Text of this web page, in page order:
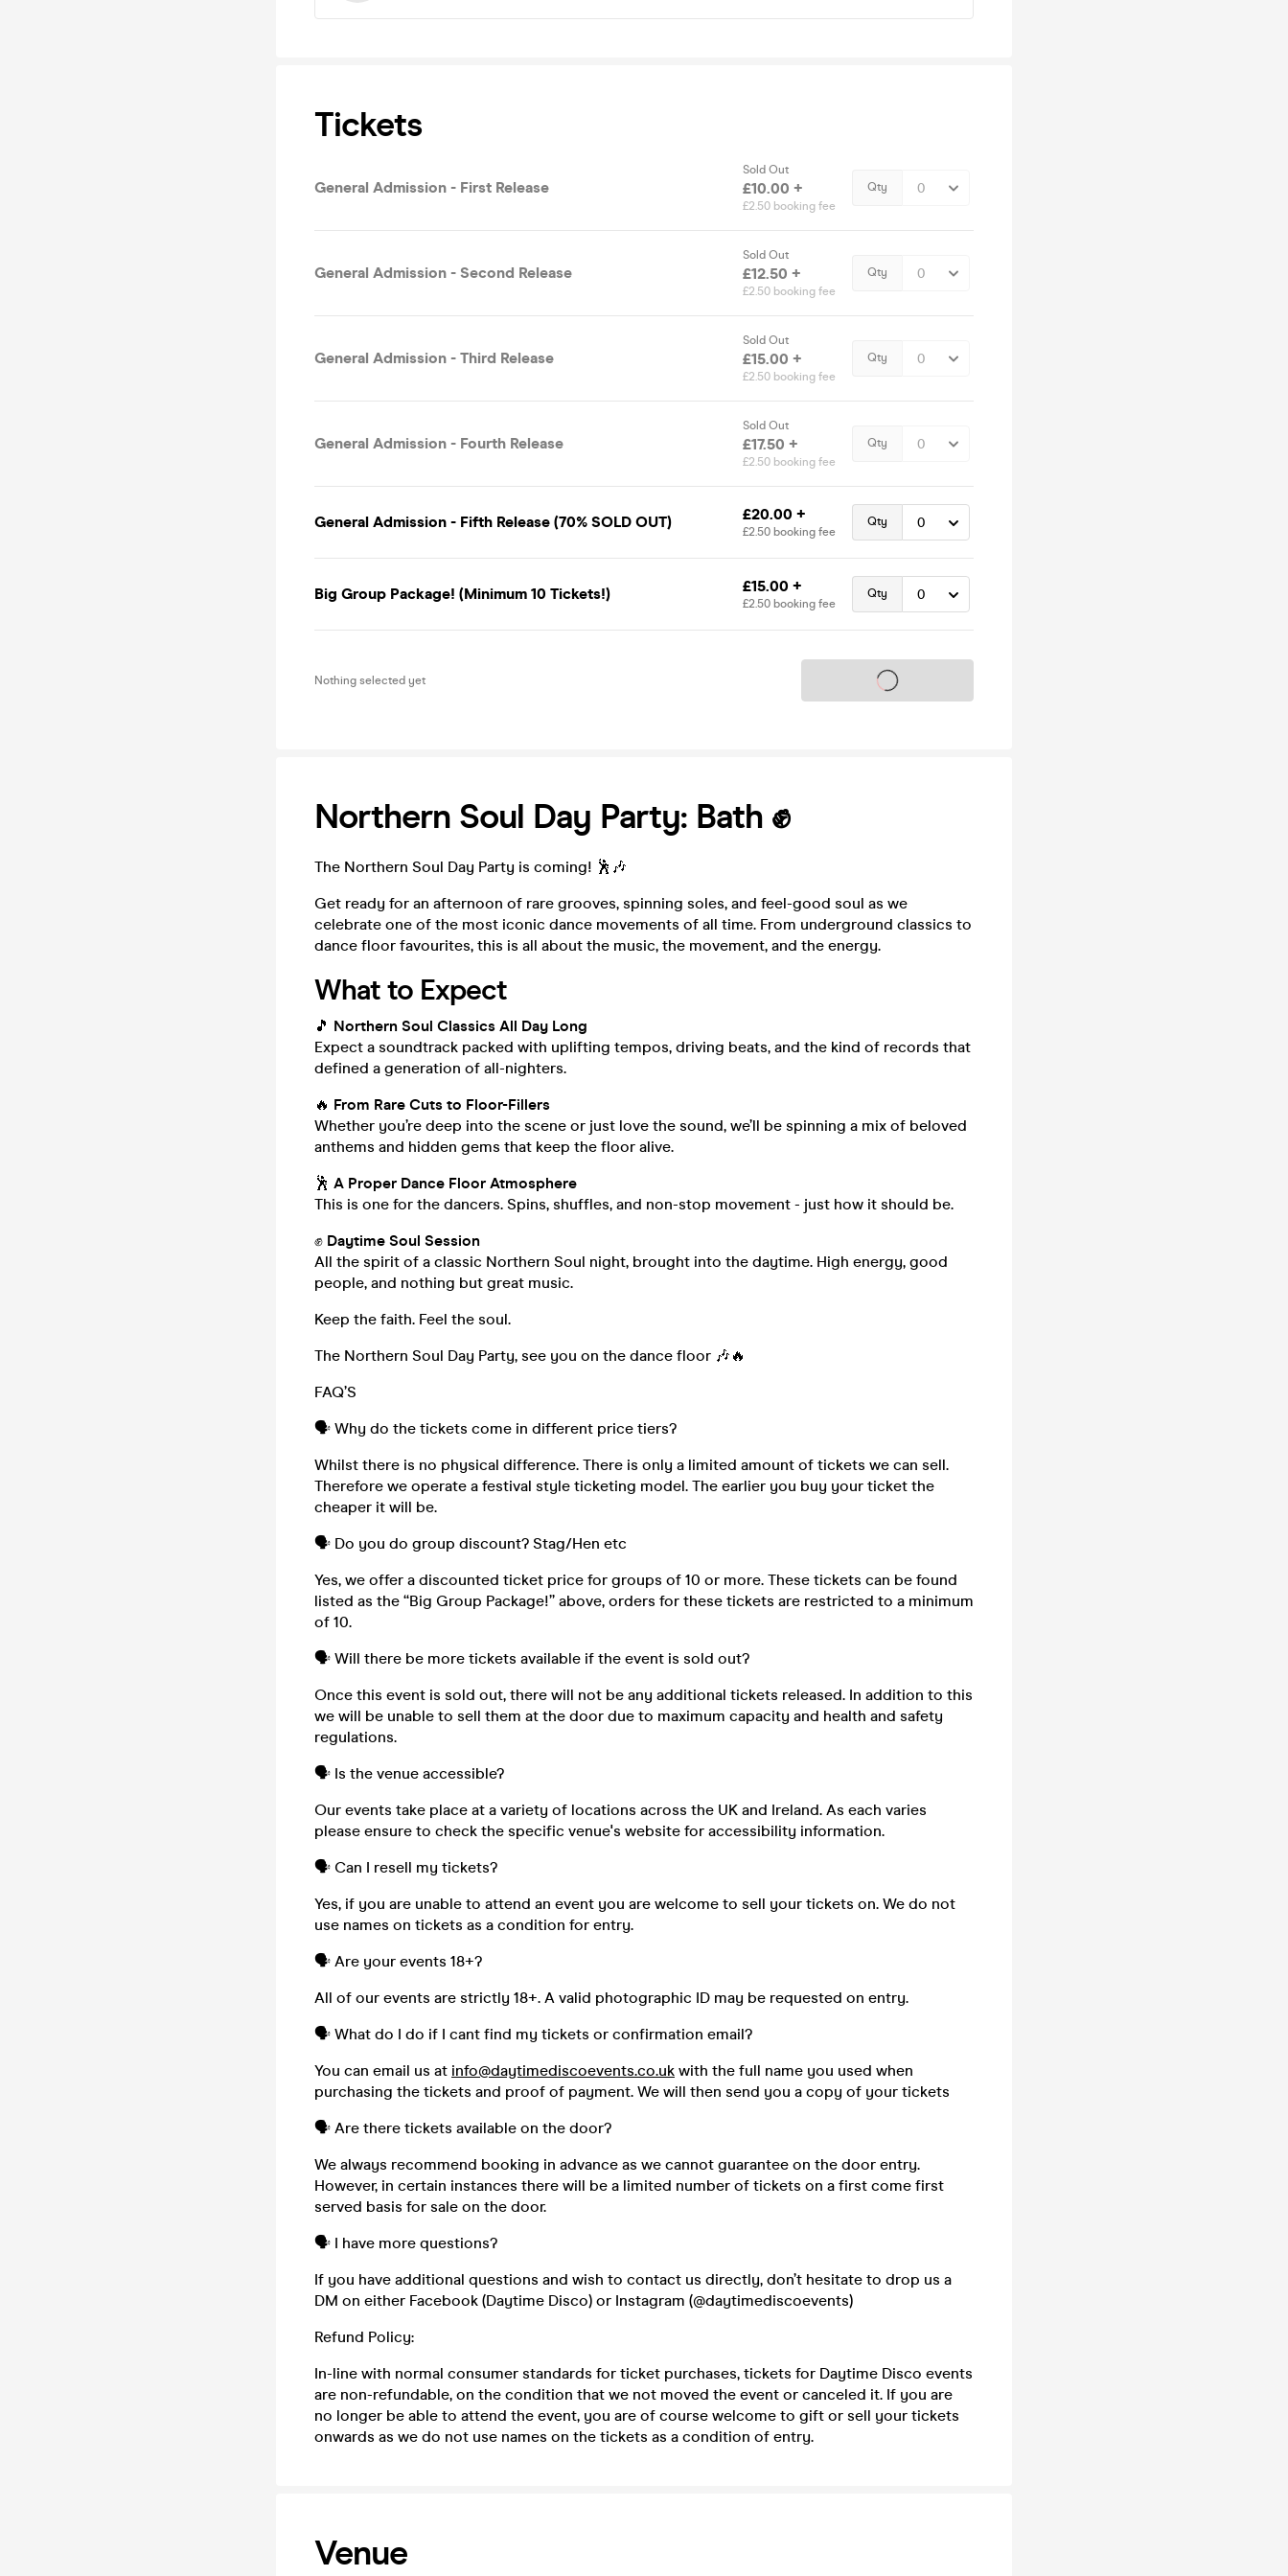
Tickets
General Admission - First Release
Sold Out
£10.00 +
£2.50 booking fee
Qty
General Admission - Second Release
Sold Out
£12.50 +
£2.50 booking fee
Qty
General Admission - Third Release
Sold Out
£15.00 +
£2.50 booking fee
Qty
General Admission - Fourth Release
Sold Out
£17.50 +
£2.50 booking fee
Qty
General Admission - Fifth Release (70% SOLD OUT) £20.00 +
£2.50 booking fee
Qty
Big Group Package! (Minimum 10 Tickets!) £15.00 +
£2.50 booking fee
Qty
Nothing selected yet Tickets on sale soon
Northern Soul Day Party: Bath ✊
The Northern Soul Day Party is coming! 🕺🎶
Get ready for an afternoon of rare grooves, spinning soles, and feel-good soul as we
celebrate one of the most iconic dance movements of all time. From underground classics to
dance floor favourites, this is all about the music, the movement, and the energy.
What to Expect
🎵 Northern Soul Classics All Day Long
Expect a soundtrack packed with uplifting tempos, driving beats, and the kind of records that
defined a generation of all-nighters.
🔥 From Rare Cuts to Floor-Fillers
Whether you’re deep into the scene or just love the sound, we’ll be spinning a mix of beloved
anthems and hidden gems that keep the floor alive.
🕺 A Proper Dance Floor Atmosphere
This is one for the dancers. Spins, shuffles, and non-stop movement - just how it should be.
✊ Daytime Soul Session
All the spirit of a classic Northern Soul night, brought into the daytime. High energy, good
people, and nothing but great music.
Keep the faith. Feel the soul.
The Northern Soul Day Party, see you on the dance floor 🎶🔥
FAQ’S
🗣️ Why do the tickets come in different price tiers?
Whilst there is no physical difference. There is only a limited amount of tickets we can sell.
Therefore we operate a festival style ticketing model. The earlier you buy your ticket the
cheaper it will be.
🗣️ Do you do group discount? Stag/Hen etc
Yes, we offer a discounted ticket price for groups of 10 or more. These tickets can be found
listed as the “Big Group Package!” above, orders for these tickets are restricted to a minimum
of 10.
🗣️ Will there be more tickets available if the event is sold out?
Once this event is sold out, there will not be any additional tickets released. In addition to this
we will be unable to sell them at the door due to maximum capacity and health and safety
regulations.
🗣️ Is the venue accessible?
Our events take place at a variety of locations across the UK and Ireland. As each varies
please ensure to check the specific venue's website for accessibility information.
🗣️ Can I resell my tickets?
Yes, if you are unable to attend an event you are welcome to sell your tickets on. We do not
use names on tickets as a condition for entry.
🗣️ Are your events 18+?
All of our events are strictly 18+. A valid photographic ID may be requested on entry.
🗣️ What do I do if I cant find my tickets or confirmation email?
You can email us at info@daytimediscoevents.co.uk with the full name you used when
purchasing the tickets and proof of payment. We will then send you a copy of your tickets
🗣️ Are there tickets available on the door?
We always recommend booking in advance as we cannot guarantee on the door entry.
However, in certain instances there will be a limited number of tickets on a first come first
served basis for sale on the door.
🗣️ I have more questions?
If you have additional questions and wish to contact us directly, don’t hesitate to drop us a
DM on either Facebook (Daytime Disco) or Instagram (@daytimediscoevents)
Refund Policy:
In-line with normal consumer standards for ticket purchases, tickets for Daytime Disco events
are non-refundable, on the condition that we not moved the event or canceled it. If you are
no longer be able to attend the event, you are of course welcome to gift or sell your tickets
onwards as we do not use names on the tickets as a condition of entry.
Venue